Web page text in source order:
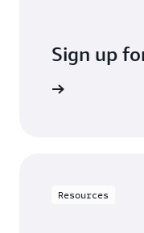
Sign up
Resources